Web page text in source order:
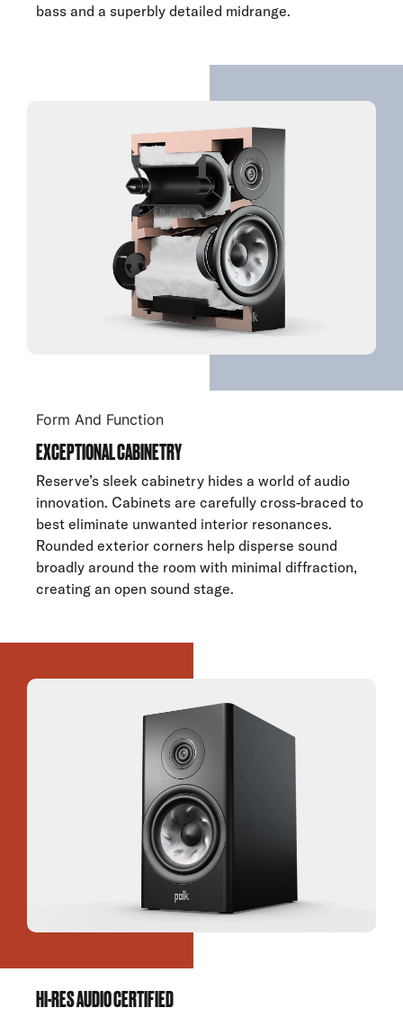
bass and a superbly detailed midrange.
Form And Function
EXCEPTIONAL CABINETRY
Reserve’s sleek cabinetry hides a world of audio
innovation. Cabinets are carefully cross-braced to
best eliminate unwanted interior resonances.
Rounded exterior corners help disperse sound
broadly around the room with minimal diffraction,
creating an open sound stage.
HI-RES AUDIO CERTIFIED